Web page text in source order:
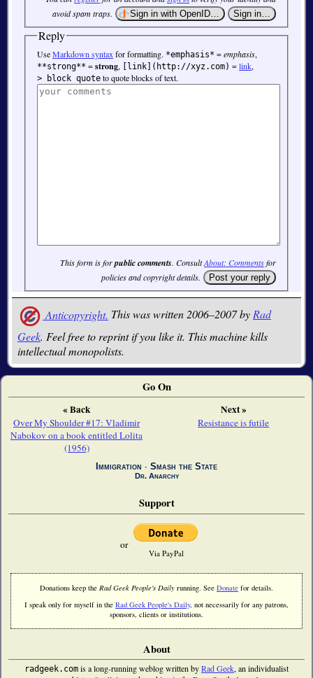
avoid spam traps.
Reply
UseMarkdown syntaxfor formatting. *emphasis* =emphasis,
**strong** =strong, [link](http://xyz.com) =link,
> block quote to quote blocks of text.
This form is forpublic comments. ConsultAbout: Commentsfor
policies and copyright details.
Anticopyright. This was written 2006–2007 byRad
Geek. Feel free to reprint if you like it. This machine kills
intellectual monopolists.
Go On
« Back
Over My Shoulder #17: Vladimir
Nabokov on a book entitled Lolita
(1956)
Next »
Resistance is futile
Immigration ∙ Smash the State
Dr. Anarchy
Support
or
Via PayPal
Donations keep the Rad Geek People's Daily running. See Donate for details.
I speak only for myself in the Rad Geek People's Daily, not necessarily for any patrons,
sponsors, clients or institutions.
About
radgeek.com is a long-running weblog written byRad Geek, an individualist